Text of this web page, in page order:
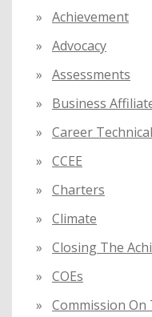
r
:
Achievement
Advocacy
Assessments
Business
Career
CCEE
Charters
Climate
Closing The
COEs
Commission